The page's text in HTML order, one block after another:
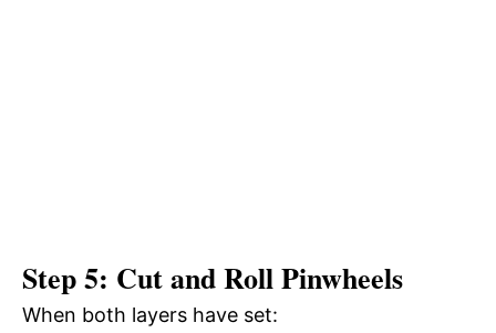
Step 5: Cut and Roll Pinwheels
When both layers have set: